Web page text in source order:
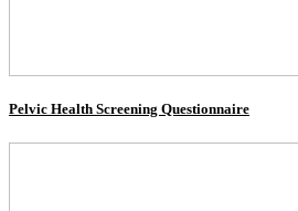
Pelvic Health Screening Questionnaire